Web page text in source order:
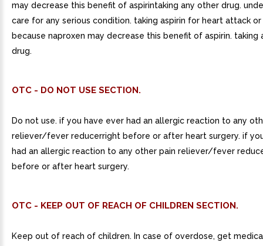
may decrease this benefit of aspirintaking any other drug.
care for any serious condition. taking aspirin for heart attack
because naproxen may decrease this benefit of aspirin. taking
drug.
OTC - DO NOT USE SECTION.
Do not use. if you have ever had an allergic reaction to any
reliever/fever reducerright before or after heart surgery. if
had an allergic reaction to any other pain reliever/fever
before or after heart surgery.
OTC - KEEP OUT OF REACH OF CHILDREN SECTION.
Keep out of reach of children. In case of overdose, get